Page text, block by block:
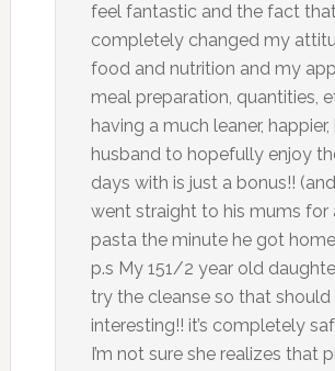
feel fantastic and the fact that
completely changed my
food and nutrition and my
meal preparation, quantities,
having a much leaner,
husband to hopefully enjoy
days with is just a bonus!!
went straight to his mums for
pasta the minute he got
p.s My 151/2 year old
try the cleanse so that should
interesting!! it’s completely
I’m not sure she realizes that